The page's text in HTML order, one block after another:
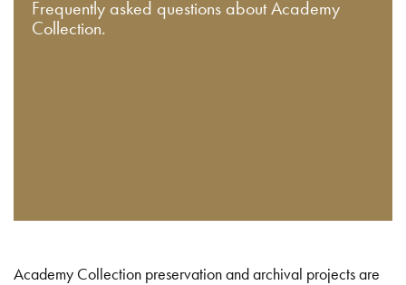
Frequently asked questions about Academy
Collection.
Academy Collection preservation and archival projects are